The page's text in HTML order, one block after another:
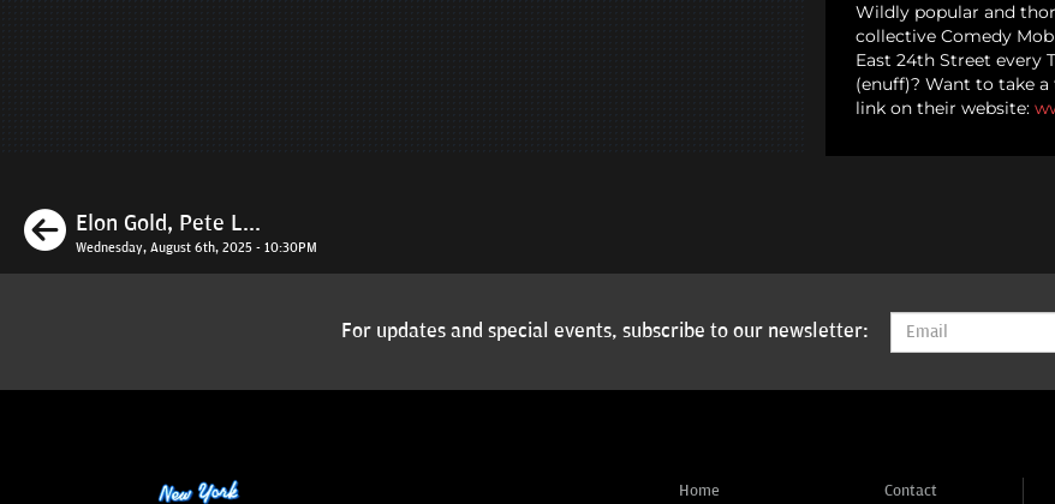
Wildly popular and
collective Comedy
East 24th Street every
(enuff)? Want to take
link on their website:
Previous
Elon Gold, Pete L...
Wednesday, August 6th, 2025 - 10:30PM
For updates and special events, subscribe to our newsletter:
Home Contact